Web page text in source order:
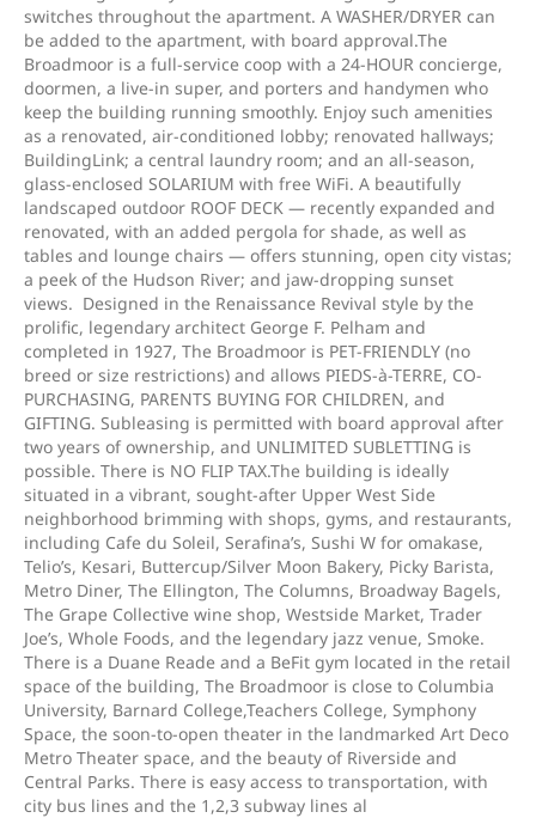
switches throughout the apartment. A WASHER/DRYER can
be added to the apartment, with board approval.The
Broadmoor is a full-service coop with a 24-HOUR concierge,
doormen, a live-in super, and porters and handymen who
keep the building running smoothly. Enjoy such amenities
as a renovated, air-conditioned lobby; renovated hallways;
BuildingLink; a central laundry room; and an all-season,
glass-enclosed SOLARIUM with free WiFi. A beautifully
landscaped outdoor ROOF DECK — recently expanded and
renovated, with an added pergola for shade, as well as
tables and lounge chairs — offers stunning, open city vistas;
a peek of the Hudson River; and jaw-dropping sunset
views. Designed in the Renaissance Revival style by the
prolific, legendary architect George F. Pelham and
completed in 1927, The Broadmoor is PET-FRIENDLY (no
breed or size restrictions) and allows PIEDS-à-TERRE, CO-
PURCHASING, PARENTS BUYING FOR CHILDREN, and
GIFTING. Subleasing is permitted with board approval after
two years of ownership, and UNLIMITED SUBLETTING is
possible. There is NO FLIP TAX.The building is ideally
situated in a vibrant, sought-after Upper West Side
neighborhood brimming with shops, gyms, and restaurants,
including Cafe du Soleil, Serafina’s, Sushi W for omakase,
Telio’s, Kesari, Buttercup/Silver Moon Bakery, Picky Barista,
Metro Diner, The Ellington, The Columns, Broadway Bagels,
The Grape Collective wine shop, Westside Market, Trader
Joe’s, Whole Foods, and the legendary jazz venue, Smoke.
There is a Duane Reade and a BeFit gym located in the retail
space of the building, The Broadmoor is close to Columbia
University, Barnard College,Teachers College, Symphony
Space, the soon-to-open theater in the landmarked Art Deco
Metro Theater space, and the beauty of Riverside and
Central Parks. There is easy access to transportation, with
city bus lines and the 1,2,3 subway lines al